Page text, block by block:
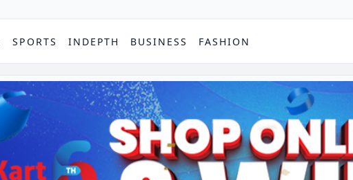
SPORTS INDEPTH BUSINESS FASHION